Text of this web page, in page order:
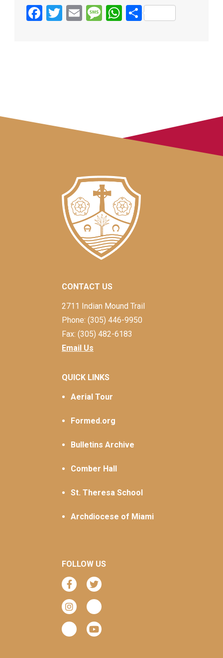
Facebook
Twitter
EmailMessage
WhatsApp
Share
CONTACT US
2711 Indian Mound Trail
Phone: (305) 446-9950
Fax: (305) 482-6183
Email Us
QUICK LINKS
Aerial Tour
Formed.org
Bulletins Archive
Comber Hall
St. Theresa School
Archdiocese of Miami
FOLLOW US